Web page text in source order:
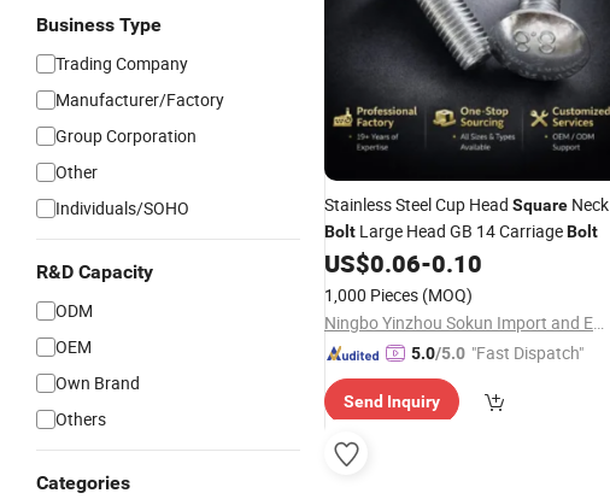
Business Type
Trading Company
Manufacturer/Factory
Group Corporation
Other
Individuals/SOHO
R&D Capacity
ODM
OEM
Own Brand
Others
Categories
Stainless Steel Cup Head Square Neck
Bolt Large Head GB 14 CarriageBolt
US$0.06-0.10
1,000 Pieces (MOQ)
Ningbo Yinzhou Sokun Import and Export Co., Ltd.
5.0/5.0 "Fast Dispatch"
Send Inquiry